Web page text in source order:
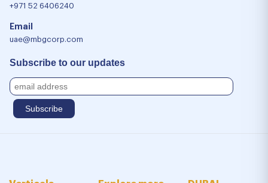
+971 52 6406240
Email
uae@mbgcorp.com
Subscribe to our updates